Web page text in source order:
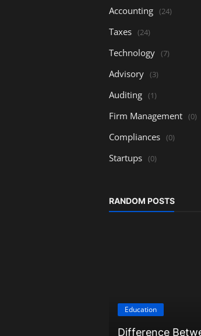
Accounting (24)
Taxes (24)
Technology (7)
Advisory (3)
Auditing (1)
Firm Management (0)
Compliances (0)
Startups (0)
RANDOM POSTS
Education
Difference